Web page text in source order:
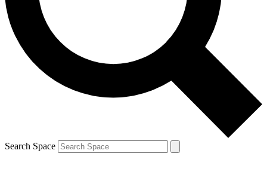
Contact me with news and offers from other Future brands
By submitting your information you agree to the Terms & Conditions and
and are aged 16 or over.
Search Space